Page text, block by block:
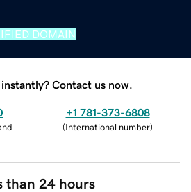
DOMAIN
Contact us now.
+1 781-373-6808
(International number)
than 24 hours